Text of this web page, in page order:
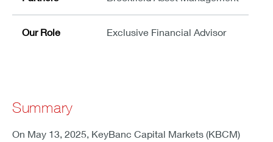
Our Role Exclusive Financial Advisor
Summary
On May 13, 2025, KeyBanc Capital Markets (KBCM)